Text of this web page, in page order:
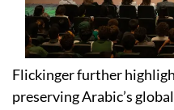
Flickinger further
preserving Arabic’s